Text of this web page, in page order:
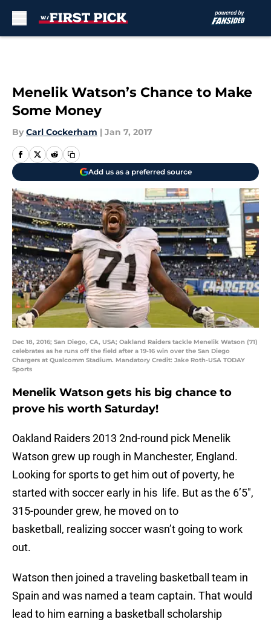
Menelik Watson’s Chance to Make
Some Money
By Carl Cockerham | Jan 7, 2017
Add us as a preferred source
Dec 18, 2016; San Diego, CA, USA; Oakland Raiders tackle Menelik Watson (71)
celebrates as he runs off the field after a 19-16 win over the San Diego
Chargers at Qualcomm Stadium. Mandatory Credit: Jake Roth-USA TODAY
Sports
Menelik Watson gets his big chance to
prove his worth Saturday!
Oakland Raiders 2013 2nd-round pick Menelik
Watson grew up rough in Manchester, England.
Looking for sports to get him out of poverty, he
started with soccer early in his life. But as the 6’5″,
315-pounder grew, he moved on to
basketball, realizing soccer wasn’t going to work
out.
Watson then joined a traveling basketball team in
Spain and was named a team captain. That would
lead to him earning a basketball scholarship